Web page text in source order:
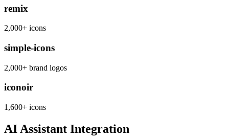
remix
2,000+ icons
simple-icons
2,000+ brand logos
iconoir
1,600+ icons
AI Assistant Integration